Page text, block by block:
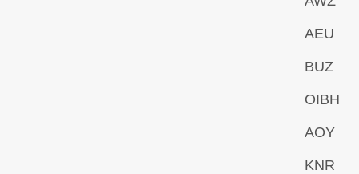
AEU
BUZ
OIBH
AOY
KNR